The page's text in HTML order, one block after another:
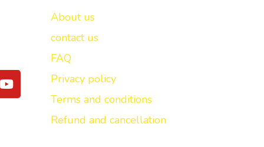
Y
o
u
About us
contact us
FAQ
Privacy policy
Terms and conditions
Refund and cancellation